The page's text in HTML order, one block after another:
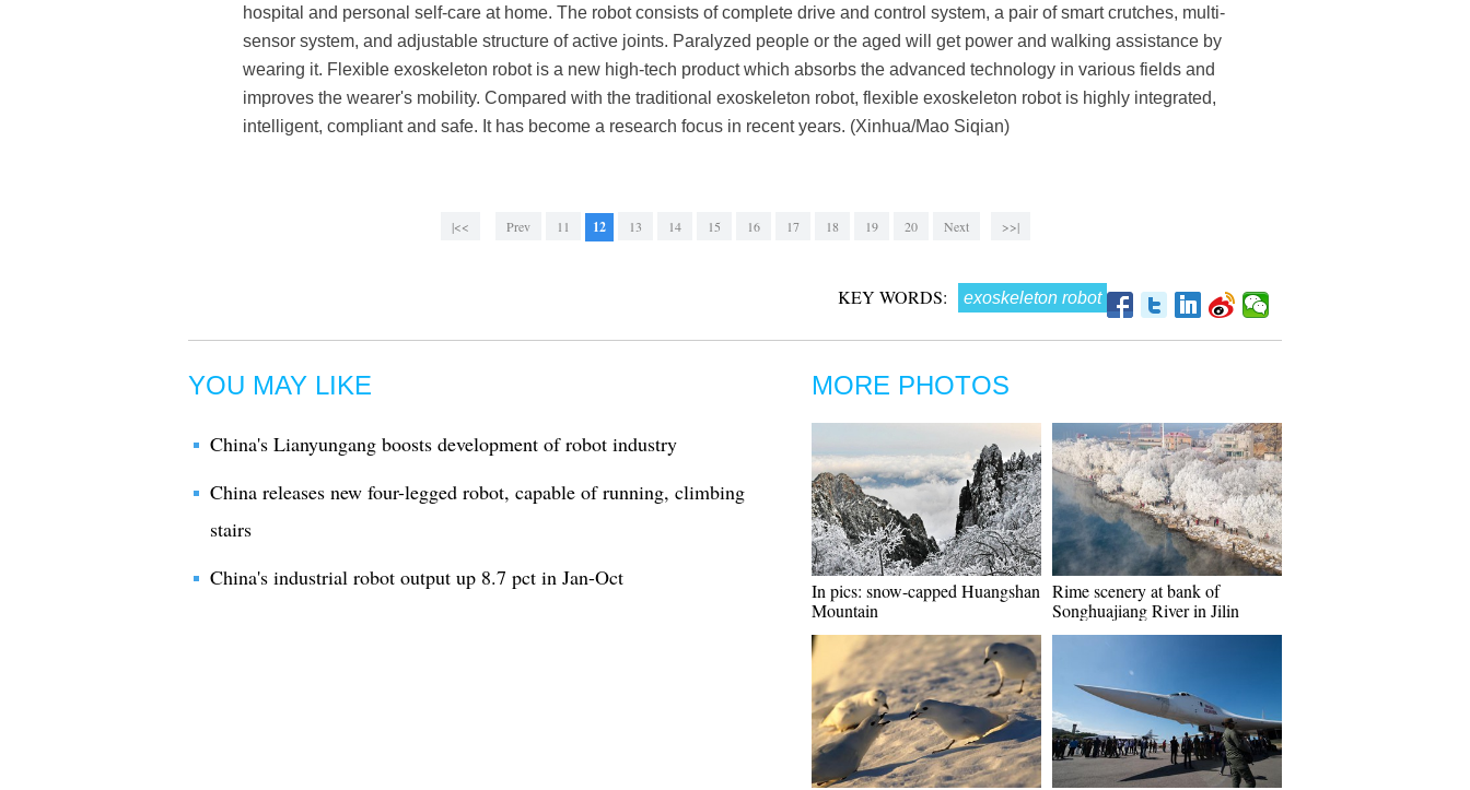
hospital and personal self-care at home. The robot consists of complete drive and control system, a pair of smart crutches, multi-
sensor system, and adjustable structure of active joints. Paralyzed people or the aged will get power and walking assistance by
wearing it. Flexible exoskeleton robot is a new high-tech product which absorbs the advanced technology in various fields and
improves the wearer's mobility. Compared with the traditional exoskeleton robot, flexible exoskeleton robot is highly integrated,
intelligent, compliant and safe. It has become a research focus in recent years. (Xinhua/Mao Siqian)
|<< Prev 11 12 13 14 15 16 17 18 19 20 Next >>|
KEY WORDS: exoskeleton robot
YOU MAY LIKE
China's Lianyungang boosts development of robot industry
China releases new four-legged robot, capable of running, climbing
stairs
China's industrial robot output up 8.7 pct in Jan-Oct
MORE PHOTOS
In pics: snow-capped Huangshan
Mountain
Rime scenery at bank of
Songhuajiang River in Jilin